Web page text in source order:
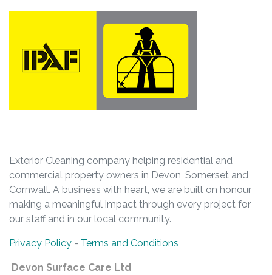
Exterior Cleaning company helping residential and
commercial property owners in Devon, Somerset and
Cornwall. A business with heart, we are built on honour
making a meaningful impact through every project for
our staff and in our local community.
Privacy Policy - Terms and Conditions
Devon Surface Care Ltd